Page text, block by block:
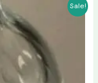
Sale!